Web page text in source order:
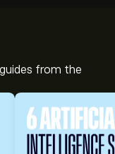
from the